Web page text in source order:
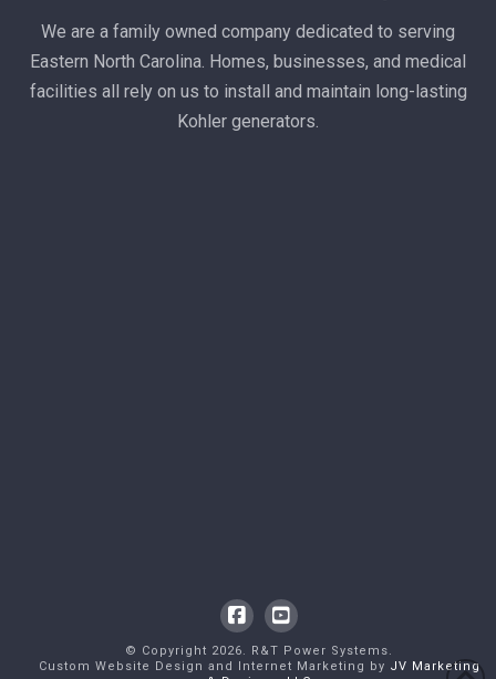
We are a family owned company dedicated to serving
Eastern North Carolina. Homes, businesses, and medical
facilities all rely on us to install and maintain long-lasting
Kohler generators.
FacebookYouTube
© Copyright 2026. R&T Power Systems.
Custom Website Design and Internet Marketing by JV Marketing